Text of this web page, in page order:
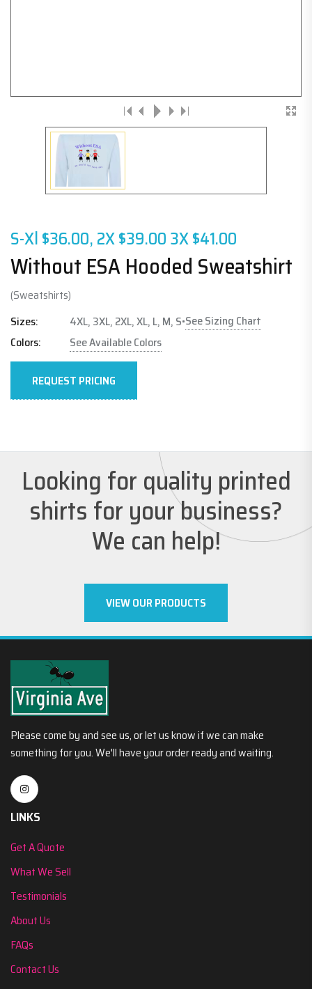
S-Xl $36.00, 2X $39.00 3X $41.00
Without ESA Hooded Sweatshirt
(Sweatshirts)
Sizes:
4XL, 3XL, 2XL, XL, L, M, S•See Sizing Chart
Colors:
See Available Colors
REQUEST PRICING
Looking for quality printed
shirts for your business?
We can help!
VIEW OUR PRODUCTS
Please come by and see us, or let us know if we can make
something for you. We'll have your order ready and waiting.
LINKS
Get A Quote
What We Sell
Testimonials
About Us
FAQs
Contact Us